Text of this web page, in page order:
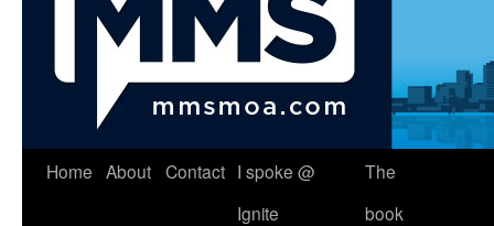
Skip
Home About Contact I spoke @
Ignite
The
book